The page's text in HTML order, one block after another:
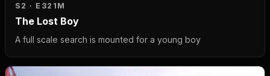
S2 · E321M
The Lost Boy
A full scale search is mounted for a young boy